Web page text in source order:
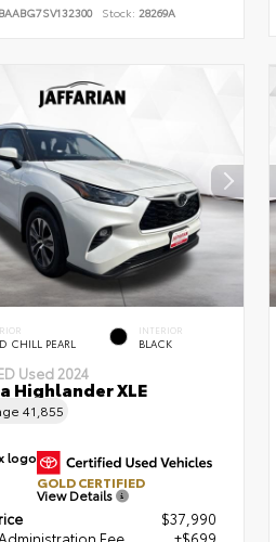
Stock: 28269A
CHILL PEARL
INTERIOR
BLACK
Used 2024
Highlander XLE
41,855
GOLD CERTIFIED
View Details
$37,990
Fee
+$699